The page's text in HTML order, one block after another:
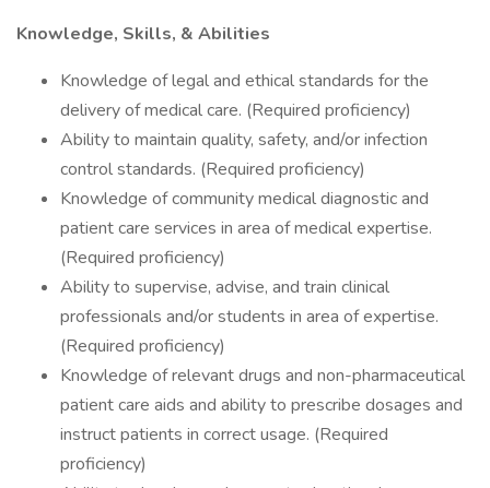
Knowledge, Skills, & Abilities
Knowledge of legal and ethical standards for the
delivery of medical care. (Required proficiency)
Ability to maintain quality, safety, and/or infection
control standards. (Required proficiency)
Knowledge of community medical diagnostic and
patient care services in area of medical expertise.
(Required proficiency)
Ability to supervise, advise, and train clinical
professionals and/or students in area of expertise.
(Required proficiency)
Knowledge of relevant drugs and non-pharmaceutical
patient care aids and ability to prescribe dosages and
instruct patients in correct usage. (Required
proficiency)